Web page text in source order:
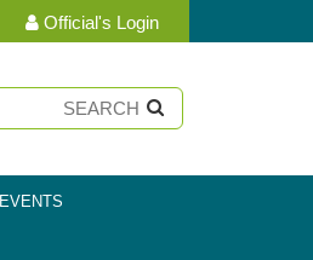
Official's Login
EVENTS